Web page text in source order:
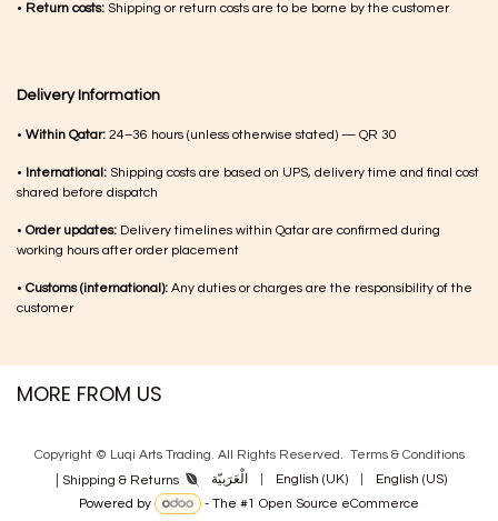
• Return costs: Shipping or return costs are to be borne by the customer
Delivery Information
• Within Qatar: 24–36 hours (unless otherwise stated) — QR 30
• International: Shipping costs are based on UPS, delivery time and final cost
shared before dispatch
• Order updates: Delivery timelines within Qatar are confirmed during
working hours after order placement
• Customs (international): Any duties or charges are the responsibility of the
customer
MORE FROM US
Copyright © Luqi Arts Trading. All Rights Reserved. Terms & Con​ditions
Shipping & Returns الْعَرَبيّة English (UK)
English (US)
Powered by
- The #1 Open Source eCommerce